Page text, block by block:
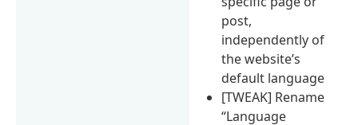
post,
independently of
the website’s
default language
[TWEAK] Rename
“Language